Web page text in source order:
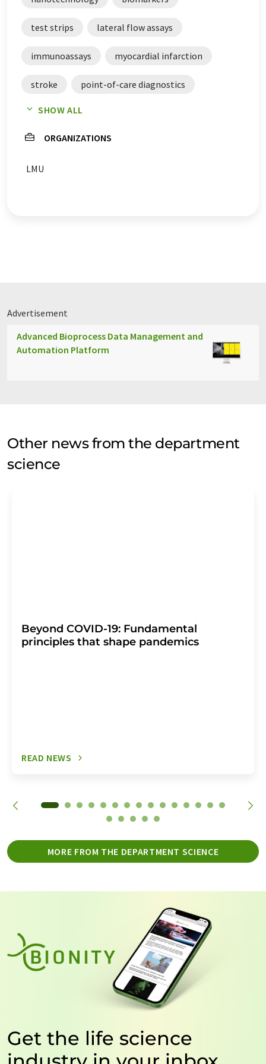
test strips lateral flow assays
immunoassays myocardial infarction
stroke point-of-care diagnostics
diagnostics
SHOW ALL
ORGANIZATIONS
LMU
Advertisement
Advanced Bioprocess Data Management and
Automation Platform
Other news from the department
science
Beyond COVID-19: Fundamental
principles that shape pandemics
READ NEWS
MORE FROM THE DEPARTMENT SCIENCE
Get the life science